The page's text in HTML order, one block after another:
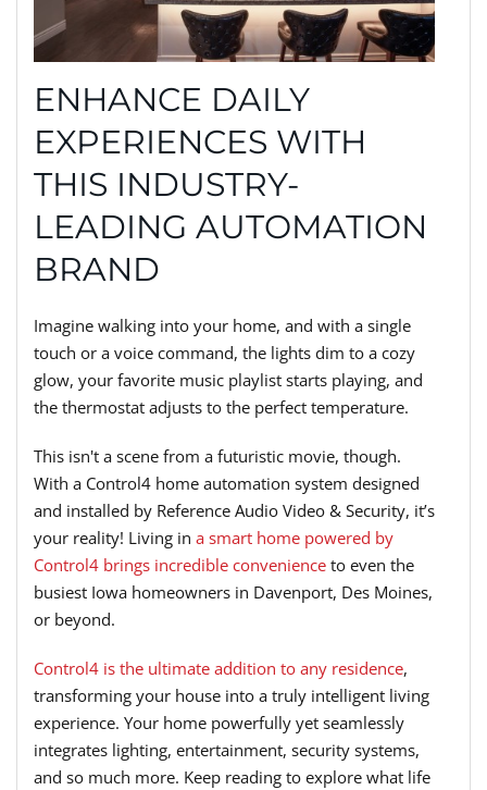
ENHANCE DAILY
EXPERIENCES WITH
THIS INDUSTRY-
LEADING AUTOMATION
BRAND
Imagine walking into your home, and with a single
touch or a voice command, the lights dim to a cozy
glow, your favorite music playlist starts playing, and
the thermostat adjusts to the perfect temperature.
This isn't a scene from a futuristic movie, though.
With a Control4 home automation system designed
and installed by Reference Audio Video & Security, it’s
your reality! Living in a smart home powered by
Control4 brings incredible convenience to even the
busiest Iowa homeowners in Davenport, Des Moines,
or beyond.
Control4 is the ultimate addition to any residence,
transforming your house into a truly intelligent living
experience. Your home powerfully yet seamlessly
integrates lighting, entertainment, security systems,
and so much more. Keep reading to explore what life